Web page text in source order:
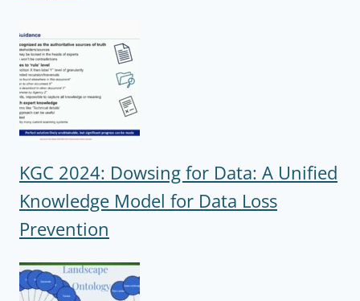
KGC 2024: Dowsing for Data: A Unified
Knowledge Model for Data Loss
Prevention